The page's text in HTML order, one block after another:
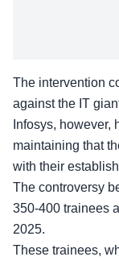
The intervention
against the IT
Infosys, however,
maintaining that
with their
The controversy
350-400 trainees
2025.
These trainees,